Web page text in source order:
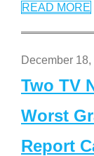
READ MORE
December 18,
Two TV
Worst
Report